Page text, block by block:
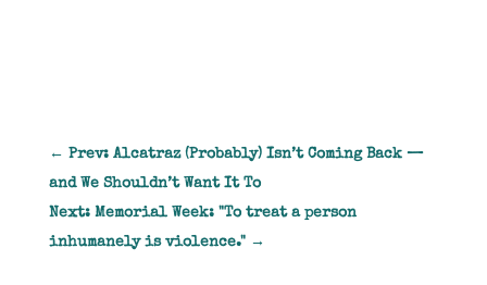
← Prev: Alcatraz (Probably) Isn’t Coming Back —
and We Shouldn’t Want It To
Next: Memorial Week: "To treat a person
inhumanely is violence."→